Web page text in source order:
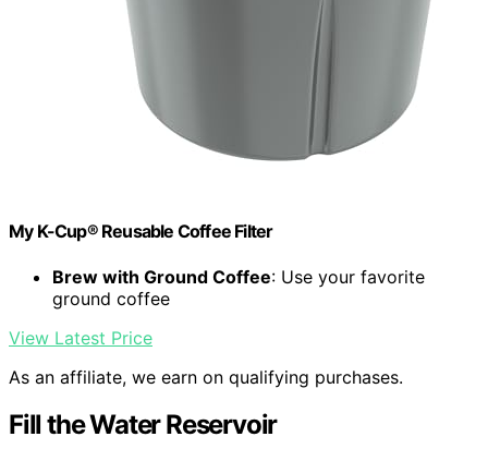
My K-Cup® Reusable Coffee Filter
Brew with Ground Coffee: Use your favorite
ground coffee
View Latest Price
As an affiliate, we earn on qualifying purchases.
Fill the Water Reservoir